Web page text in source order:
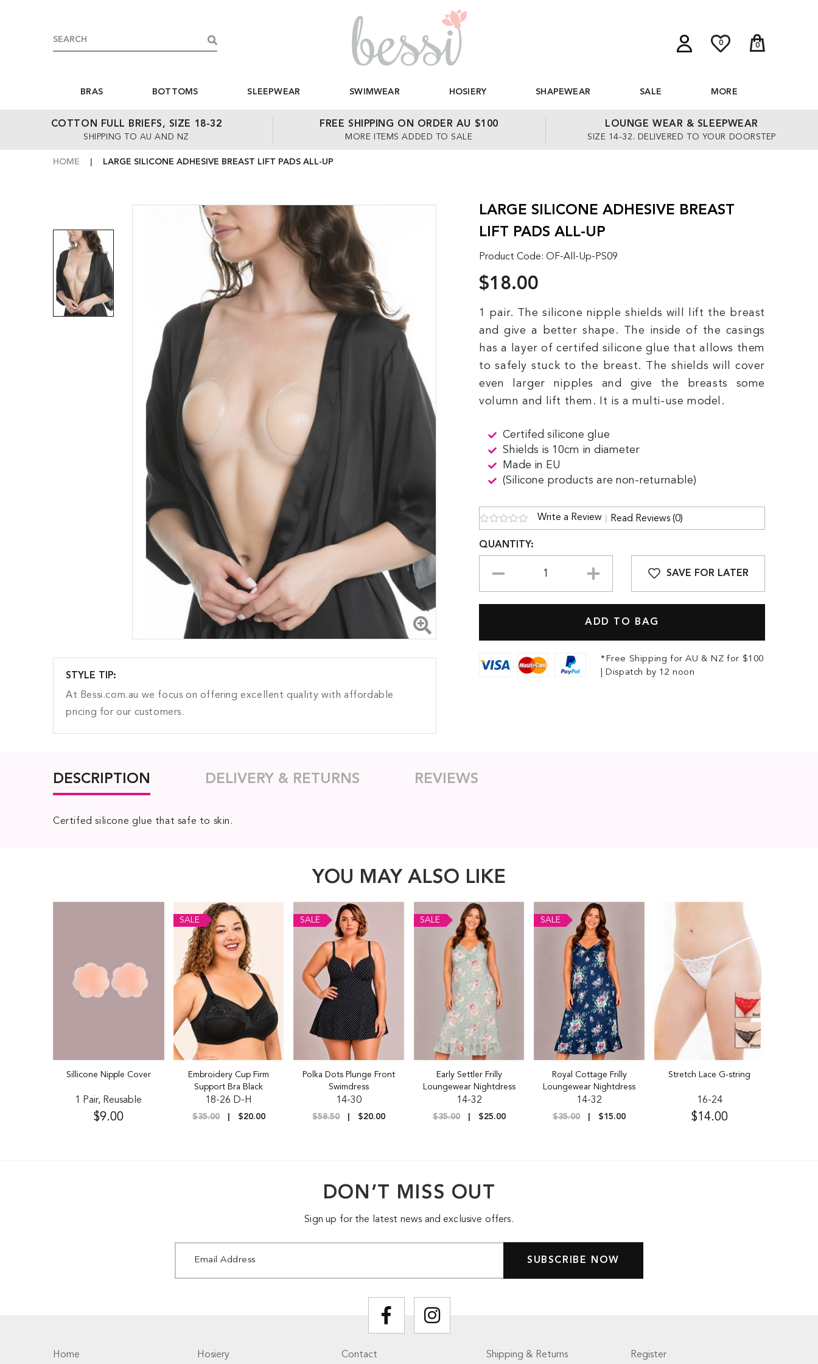
0 0
BRAS BOTTOMS SLEEPWEAR SWIMWEAR HOSIERY SHAPEWEAR SALE MORE
COTTON FULL BRIEFS, SIZE 18-32
SHIPPING TO AU AND NZ
FREE SHIPPING ON ORDER AU $100
MORE ITEMS ADDED TO SALE
LOUNGE WEAR & SLEEPWEAR
SIZE 14-32. DELIVERED TO YOUR DOORSTEP
HOME LARGE SILICONE ADHESIVE BREAST LIFT PADS ALL-UP
STYLE TIP:
At Bessi.com.au we focus on offering excellent quality with affordable
pricing for our customers.
LARGE SILICONE ADHESIVE BREAST
LIFT PADS ALL-UP
Product Code: OF-All-Up-PS09
$18.00
1 pair. The silicone nipple shields will lift the breast
and give a better shape. The inside of the casings
has a layer of certifed silicone glue that allows them
to safely stuck to the breast. The shields will cover
even larger nipples and give the breasts some
volumn and lift them. It is a multi-use model.
Certifed silicone glue
Shields is 10cm in diameter
Made in EU
(Silicone products are non-returnable)
Write a Review Read Reviews (0)
QUANTITY:
SAVE FOR LATER
*Free Shipping for AU & NZ for $100
| Dispatch by 12 noon
DESCRIPTION DELIVERY & RETURNS REVIEWS
Certifed silicone glue that safe to skin.
YOU MAY ALSO LIKE
Sillicone Nipple Cover
1 Pair, Reusable
$9.00
SALE
Embroidery Cup Firm
Support Bra Black
18-26 D-H
$35.00 $20.00
SALE
Polka Dots Plunge Front
Swimdress
14-30
$58.50 $20.00
SALE
Early Settler Frilly
Loungewear Nightdress
14-32
$35.00 $25.00
SALE
Royal Cottage Frilly
Loungewear Nightdress
14-32
$35.00 $15.00
Stretch Lace G-string
16-24
$14.00
DON’T MISS OUT
Sign up for the latest news and exclusive offers.
Home Hosiery Contact Shipping & Returns Register